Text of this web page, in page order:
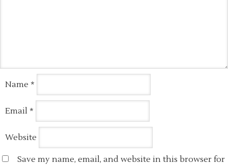
Name *
Email *
Website
Save my name, email, and website in this browser for